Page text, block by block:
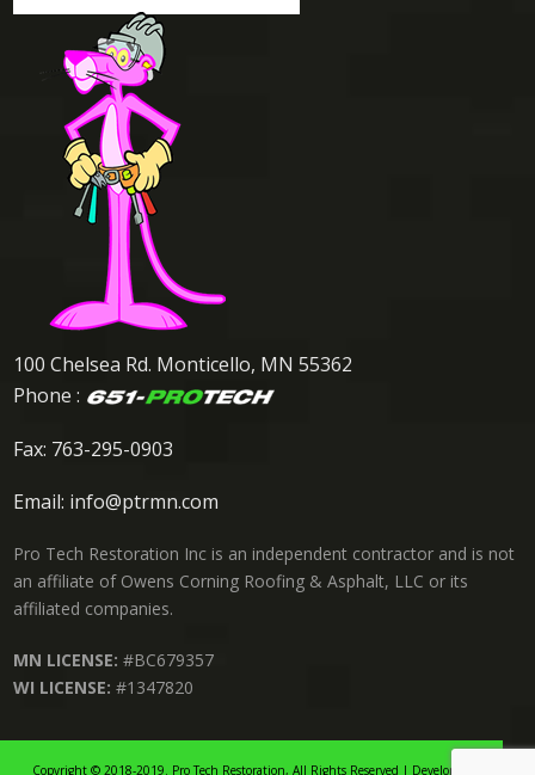
100 Chelsea Rd. Monticello, MN 55362
Phone :
Fax: 763-295-0903
Email: info@ptrmn.com
Pro Tech Restoration Inc is an independent contractor and is not
an affiliate of Owens Corning Roofing & Asphalt, LLC or its
affiliated companies.
MN LICENSE: #BC679357
WI LICENSE: #1347820
Copyright © 2018-2019. Pro Tech Restoration, All Rights Reserved | Developed By: